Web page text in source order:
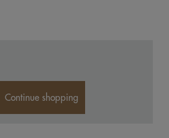
Continue shopping